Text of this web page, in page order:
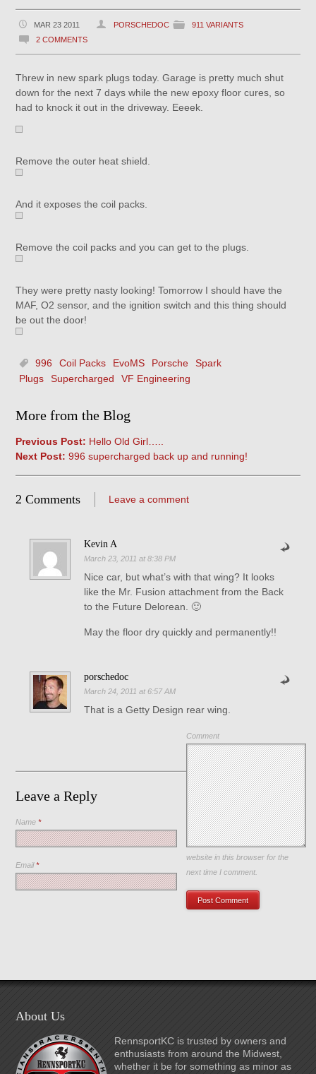
MAR 23 2011 PORSCHEDOC
911 VARIANTS
2 COMMENTS
Threw in new spark plugs today. Garage is pretty much shut
down for the next 7 days while the new epoxy floor cures, so
had to knock it out in the driveway. Eeeek.
Remove the outer heat shield.
And it exposes the coil packs.
Remove the coil packs and you can get to the plugs.
They were pretty nasty looking! Tomorrow I should have the
MAF, O2 sensor, and the ignition switch and this thing should
be out the door!
996 Coil Packs EvoMS Porsche
Spark
Plugs
Supercharged VF Engineering
More from the Blog
Previous Post: Hello Old Girl…..
Next Post: 996 supercharged back up and running!
2 Comments Leave a comment
Kevin A
March 23, 2011 at 8:38 PM
Nice car, but what’s with that wing? It looks
like the Mr. Fusion attachment from the Back
to the Future Delorean. 🙂
May the floor dry quickly and permanently!!
porschedoc
March 24, 2011 at 6:57 AM
That is a Getty Design rear wing.
Leave a Reply
Comment
Name*
Email*
Save my name, email, and
website in this browser for the
next time I comment.
About Us
RennsportKC is trusted by owners and
enthusiasts from around the Midwest,
whether it be for something as minor as